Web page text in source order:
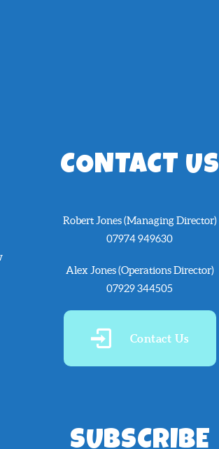
CONTACT US
Robert Jones (Managing Director)
07974 949630
Alex Jones (Operations Director)
07929 344505
Contact Us
SUBSCRIBE